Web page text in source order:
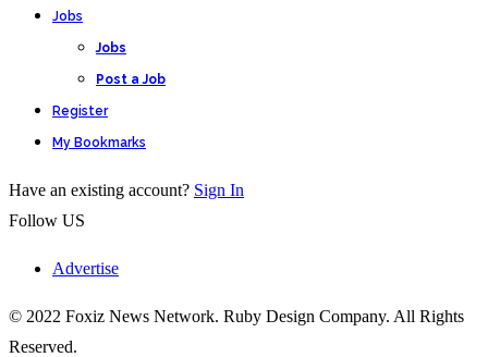
Jobs
Jobs
Post a Job
Register
My Bookmarks
Have an existing account? Sign In
Follow US
Advertise
© 2022 Foxiz News Network. Ruby Design Company. All Rights
Reserved.